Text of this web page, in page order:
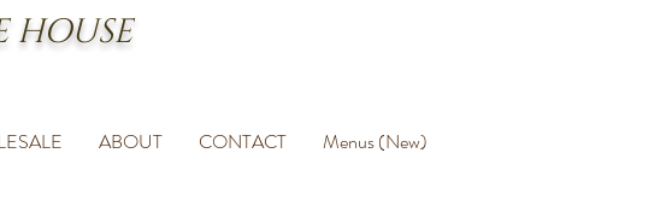
HOUSE
ABOUT CONTACT Menus (New)